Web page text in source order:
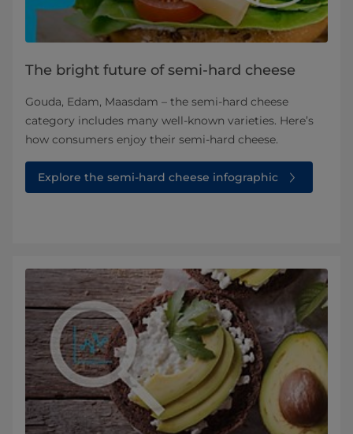
The bright future of semi-hard cheese
Gouda, Edam, Maasdam – the semi-hard cheese
category includes many well-known varieties. Here’s
how consumers enjoy their semi-hard cheese.
Explore the semi-hard cheese infographic